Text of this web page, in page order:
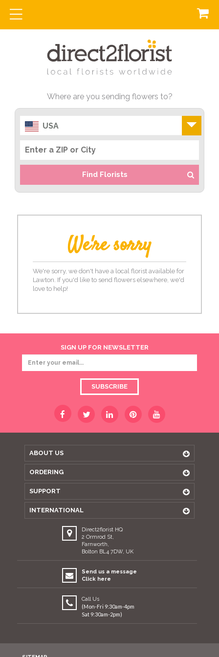
Where are you sending flowers to?
USA
Find Florists
We're sorry
We're sorry, we don't have a local florist available for
Lawton. If you'd like to send flowers elsewhere, we'd
love to help!
SIGN UP FOR NEWSLETTER
SUBSCRIBE
ABOUT US
ORDERING
SUPPORT
INTERNATIONAL
Direct2florist HQ
2 Ormrod St,
Farnworth,
Bolton BL4 7DW, UK
Send us a message
Click here
Call Us
(Mon-Fri 9:30am-4pm
Sat 9:30am-2pm)